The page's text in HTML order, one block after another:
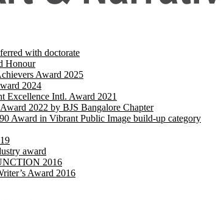
with doctorate
Honour
Award 2025
2024
Excellence Intl. Award 2021
2022 by BJS Bangalore Chapter
Award in Vibrant Public Image build-up category
award
2016
Award 2016